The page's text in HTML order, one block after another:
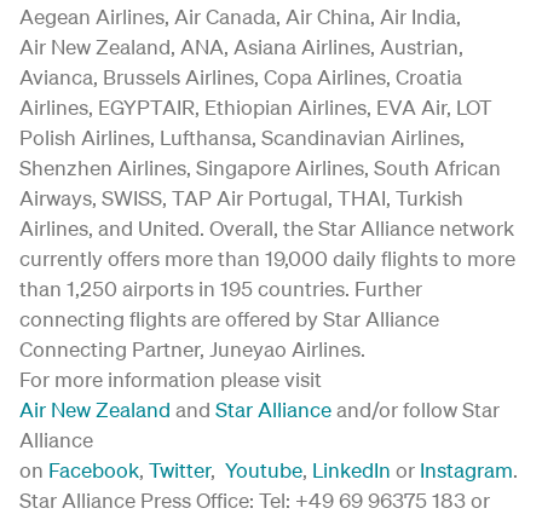
Aegean Airlines, Air Canada, Air China, Air India,
Air New Zealand, ANA, Asiana Airlines, Austrian,
Avianca, Brussels Airlines, Copa Airlines, Croatia
Airlines, EGYPTAIR, Ethiopian Airlines, EVA Air, LOT
Polish Airlines, Lufthansa, Scandinavian Airlines,
Shenzhen Airlines, Singapore Airlines, South African
Airways, SWISS, TAP Air Portugal, THAI, Turkish
Airlines, and United. Overall, the Star Alliance network
currently offers more than 19,000 daily flights to more
than 1,250 airports in 195 countries. Further
connecting flights are offered by Star Alliance
Connecting Partner, Juneyao Airlines.
For more information please visit
Air New Zealand and Star Allianceand/or follow Star
Alliance
on Facebook, Twitter, Youtube, LinkedIn or Instagram.
Star Alliance Press Office: Tel: +49 69 96375 183 or